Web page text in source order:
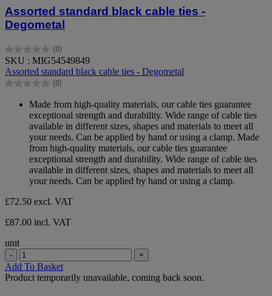
Assorted standard black cable ties -
Degometal
(0)
0.0
out
of
5
SKU : MIG54549849
Assorted standard black cable ties - Degometal
(0)
0.0
Made from high-quality materials, our cable ties guarantee
exceptional strength and durability. Wide range of cable ties
available in different sizes, shapes and materials to meet all
your needs. Can be applied by hand or using a clamp. Made
from high-quality materials, our cable ties guarantee
exceptional strength and durability. Wide range of cable ties
available in different sizes, shapes and materials to meet all
your needs. Can be applied by hand or using a clamp.
£72.50 excl. VAT
£87.00 incl. VAT
unit
- +
Add To Basket
Product temporarily unavailable, coming back soon.